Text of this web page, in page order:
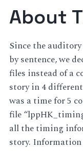
About
Since the auditory stimuli were presented sentence
by sentence, we
files instead of a
story in 4
was a time for 5
file
all the timing
story.